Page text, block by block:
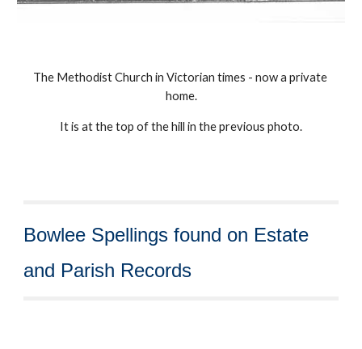
The Methodist Church in Victorian times - now a private
home.
It is at the top of the hill in the previous photo.
Bowlee Spellings found on Estate
and Parish Records